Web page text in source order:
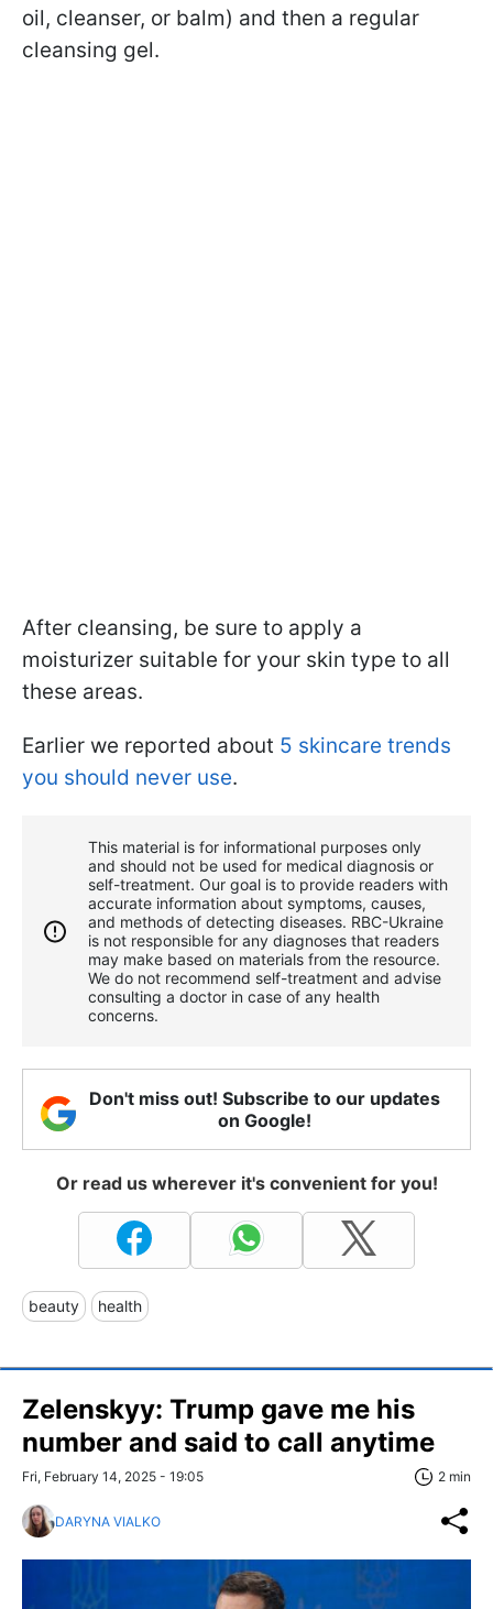
oil, cleanser, or balm) and then a regular
cleansing gel.
After cleansing, be sure to apply a
moisturizer suitable for your skin type to all
these areas.
Earlier we reported about 5 skincare trends
you should never use.
This material is for informational purposes only
and should not be used for medical diagnosis or
self-treatment. Our goal is to provide readers with
accurate information about symptoms, causes,
and methods of detecting diseases. RBС-Ukraine
is not responsible for any diagnoses that readers
may make based on materials from the resource.
We do not recommend self-treatment and advise
consulting a doctor in case of any health
concerns.
Don't miss out! Subscribe to our updates
on Google!
Or read us wherever it's convenient for you!
beauty health
Zelenskyy: Trump gave me his
number and said to call anytime
Fri, February 14, 2025 - 19:05 2 min
DARYNA VIALKO